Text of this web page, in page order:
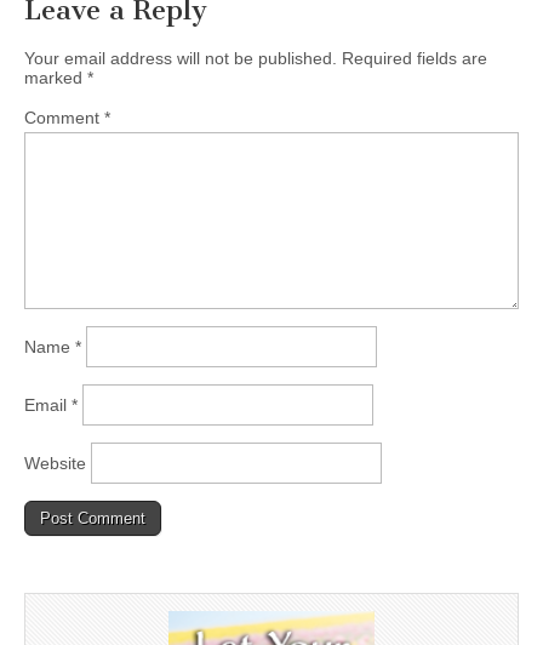
Leave a Reply
Your email address will not be published. Required fields are
marked *
Comment *
Name *
Email *
Website